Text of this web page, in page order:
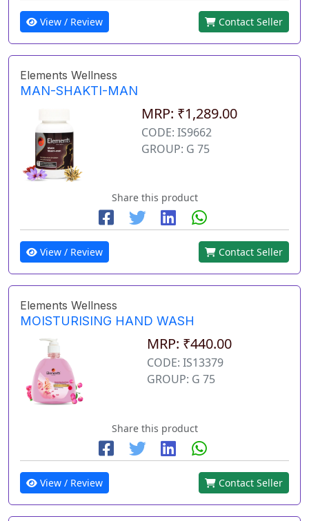
View / Review Contact Seller
Elements Wellness
MAN-SHAKTI-MAN
MRP: ₹1,289.00
CODE: IS9662
GROUP: G 75
Share this product
View / Review Contact Seller
Elements Wellness
MOISTURISING HAND WASH
MRP: ₹440.00
CODE: IS13379
GROUP: G 75
Share this product
View / Review Contact Seller